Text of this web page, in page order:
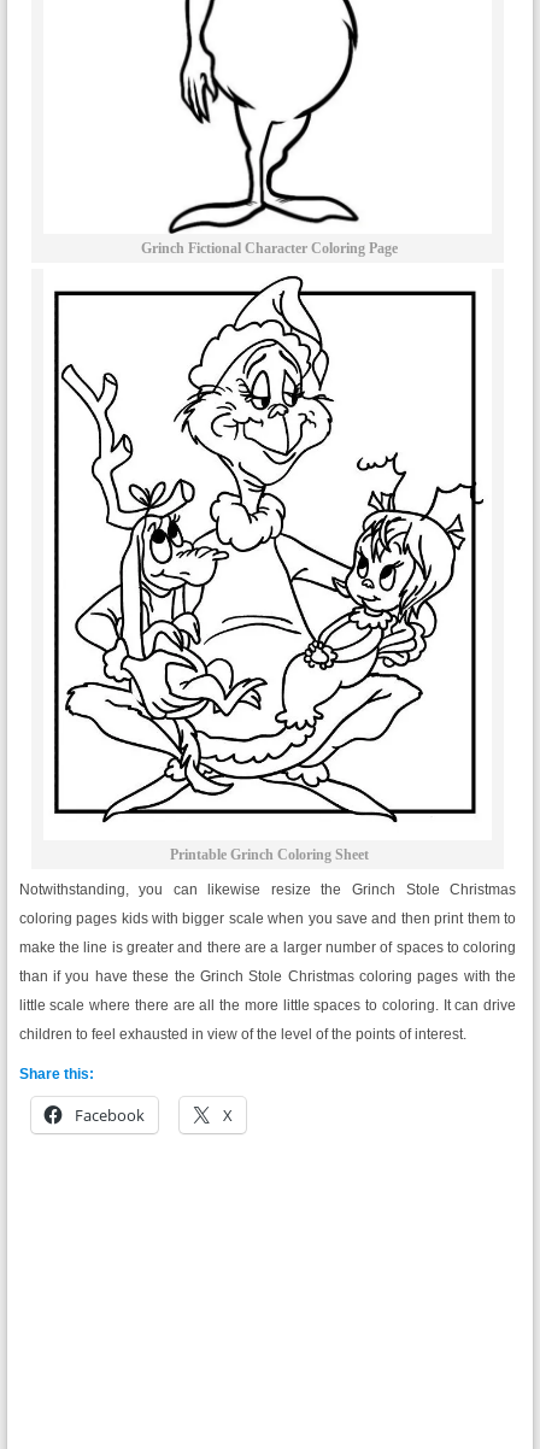
Grinch Fictional Character Coloring Page
Printable Grinch Coloring Sheet
Notwithstanding, you can likewise resize the Grinch Stole Christmas
coloring pages kids with bigger scale when you save and then print them to
make the line is greater and there are a larger number of spaces to coloring
than if you have these the Grinch Stole Christmas coloring pages with the
little scale where there are all the more little spaces to coloring. It can drive
children to feel exhausted in view of the level of the points of interest.
Share this:
Facebook X